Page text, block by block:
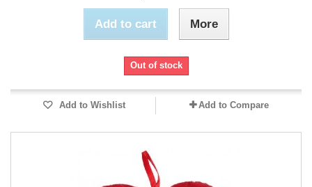
Add to cart More
Out of stock
Add to Wishlist Add to Compare